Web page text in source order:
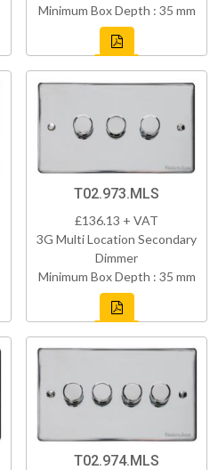
Minimum Box Depth : 35 mm
T02.973.MLS
£136.13 + VAT
3G Multi Location Secondary
Dimmer
Minimum Box Depth : 35 mm
T02.974.MLS